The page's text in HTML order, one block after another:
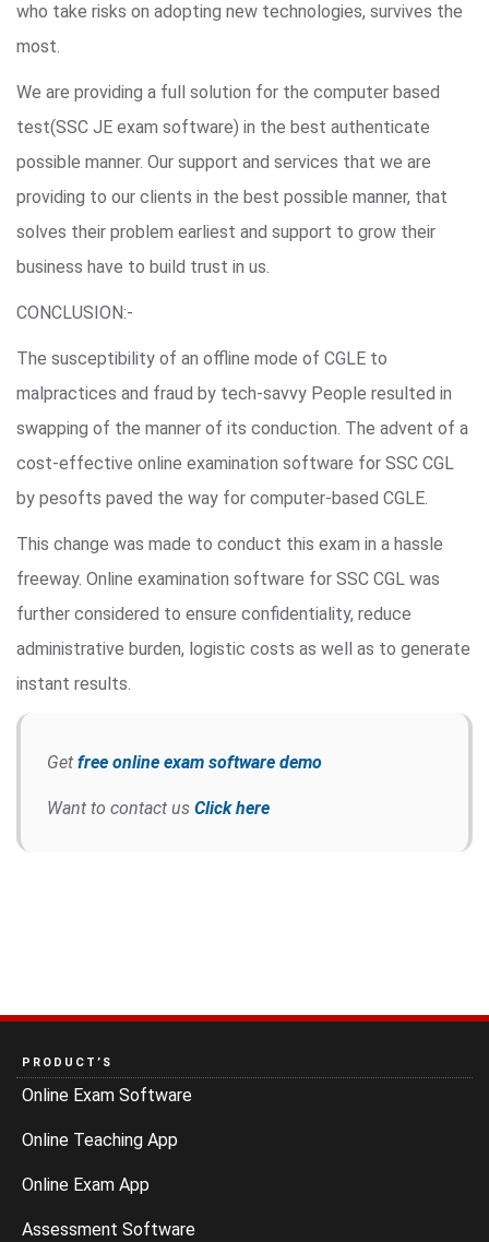
who take risks on adopting new technologies, survives the
most.
We are providing a full solution for the computer based
test(SSC JE exam software) in the best authenticate
possible manner. Our support and services that we are
providing to our clients in the best possible manner, that
solves their problem earliest and support to grow their
business have to build trust in us.
CONCLUSION:-
The susceptibility of an offline mode of CGLE to
malpractices and fraud by tech-savvy People resulted in
swapping of the manner of its conduction. The advent of a
cost-effective online examination software for SSC CGL
by pesofts paved the way for computer-based CGLE.
This change was made to conduct this exam in a hassle
freeway. Online examination software for SSC CGL was
further considered to ensure confidentiality, reduce
administrative burden, logistic costs as well as to generate
instant results.
Get free online exam software demo
Want to contact us Click here
PRODUCT’S
Online Exam Software
Online Teaching App
Online Exam App
Assessment Software